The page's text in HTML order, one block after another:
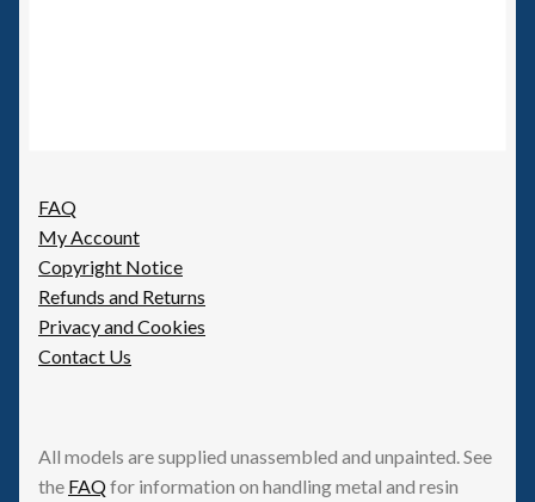
FAQ
My Account
Copyright Notice
Refunds and Returns
Privacy and Cookies
Contact Us
All models are supplied unassembled and unpainted. See
the FAQfor information on handling metal and resin